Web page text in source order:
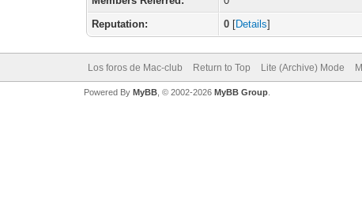
Reputation:
0 [Details]
Los foros de Mac-club Return to Top Lite (Archive) Mode
Powered By MyBB, © 2002-2026 MyBB Group.